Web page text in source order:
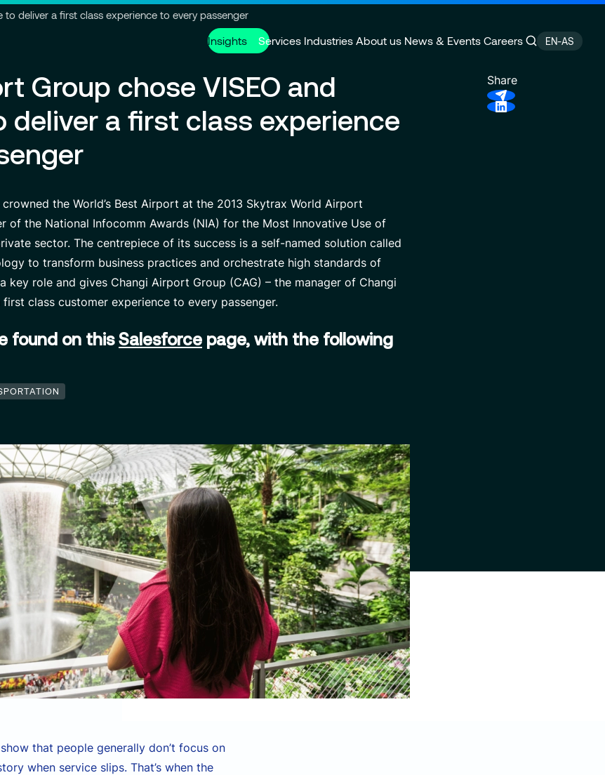
Go to headerSkip to main contentGo to footer
Insights Services
Services
Modern ERP Cloud System Supply Chain Management
Data Analytics & AI
Partnerships
Industries About us
About us
Who we are Governance
VISEO in Asia
News & Events Careers
Careers
Why join VISEO Job offers
EN-AS
deliver a first class experience to every passenger
Group chose VISEO and
deliver a first class experience
the World’s Best Airport at the 2013 Skytrax World Airport
of the National Infocomm Awards (NIA) for the Most Innovative Use of
sector. The centrepiece of its success is a self-named solution called
to transform business practices and orchestrate high standards of
key role and gives Changi Airport Group (CAG) – the manager of Changi
class customer experience to every passenger.
found on thisSalesforce page, with the following
Share
that people generally don’t focus on
when service slips. That’s when the